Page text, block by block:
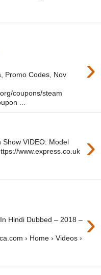
›
Promo Codes, Nov
coupons/steam
...
›
VIDEO: Model
www.express.co.uk
›
Hindi Dubbed – 2018 –
› Home › Videos ›